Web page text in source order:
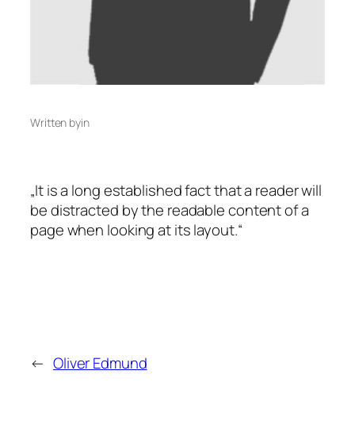
Written byin
„It is a long established fact that a reader will
be distracted by the readable content of a
page when looking at its layout.“
← Oliver Edmund